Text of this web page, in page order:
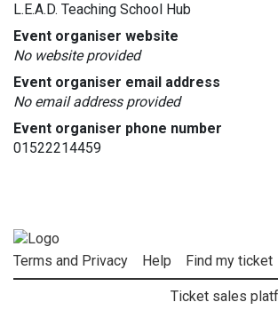
L.E.A.D. Teaching School Hub
Event organiser website
No website provided
Event organiser email address
No email address provided
Event organiser phone number
01522214459
Terms and Privacy Help Find my ticket
Ticket sales